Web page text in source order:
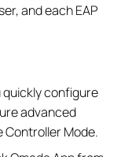
and each EAP
quickly configure
advanced
Controller Mode.